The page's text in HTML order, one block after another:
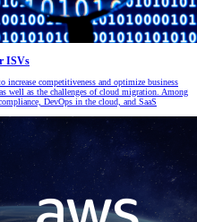
ISVs
increase competitiveness and optimize business
well as the challenges of cloud migration. Among
DevOps in the cloud, and SaaS